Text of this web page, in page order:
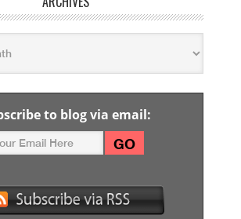
to blog via email: